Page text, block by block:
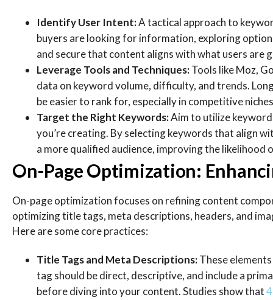
Identify User Intent:A tactical approach to
buyers are looking for information, exploring
and secure that content aligns with what users are
Leverage Tools and Techniques:Tools like Moz,
data on keyword volume, difficulty, and trends.
be easier to rank for, especially in competitive
Target the Right Keywords:Aim to utilize
you’re creating. By selecting keywords that align
a more qualified audience, improving the likelihood
On-Page Optimization:
On-page optimization focuses on refining content
optimizing title tags, meta descriptions, headers, and
Here are some core practices:
Title Tags and Meta Descriptions:These
tag should be direct, descriptive, and include a
before diving into your content. Studies show that